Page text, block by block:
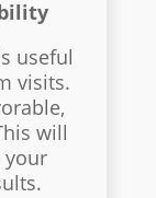
useful
visits.
will
your